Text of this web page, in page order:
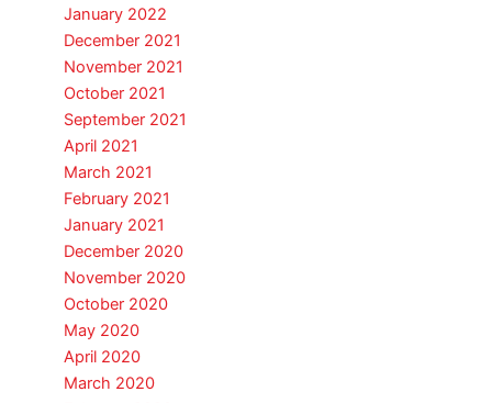
January 2022
December 2021
November 2021
October 2021
September 2021
April 2021
March 2021
February 2021
January 2021
December 2020
November 2020
October 2020
May 2020
April 2020
March 2020